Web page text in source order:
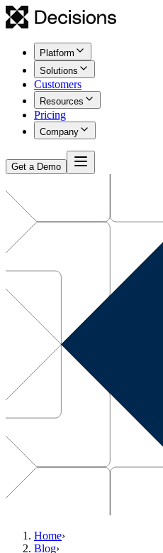
Platform
Solutions
Customers
Resources
Pricing
Company
Get a Demo
Home›
Blog›